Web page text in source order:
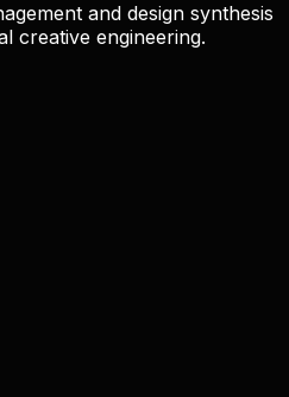
and design synthesis
creative engineering.